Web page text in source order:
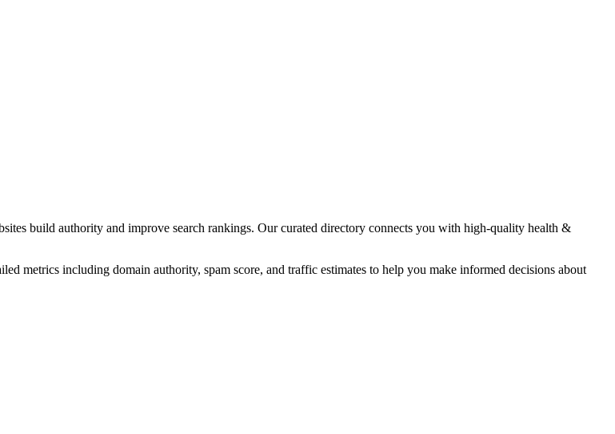
build authority and improve search rankings. Our curated directory connects you with high-quality health &
metrics including domain authority, spam score, and traffic estimates to help you make informed decisions about